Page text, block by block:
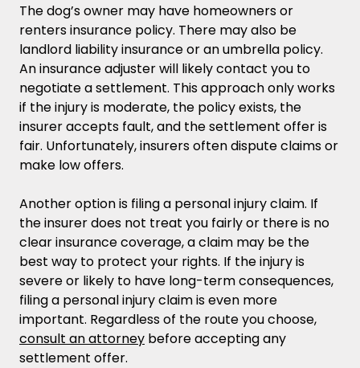
The dog’s owner may have homeowners or
renters insurance policy. There may also be
landlord liability insurance or an umbrella policy.
An insurance adjuster will likely contact you to
negotiate a settlement. This approach only works
if the injury is moderate, the policy exists, the
insurer accepts fault, and the settlement offer is
fair. Unfortunately, insurers often dispute claims or
make low offers.
Another option is filing a personal injury claim. If
the insurer does not treat you fairly or there is no
clear insurance coverage, a claim may be the
best way to protect your rights. If the injury is
severe or likely to have long-term consequences,
filing a personal injury claim is even more
important. Regardless of the route you choose,
consult an attorney before accepting any
settlement offer.